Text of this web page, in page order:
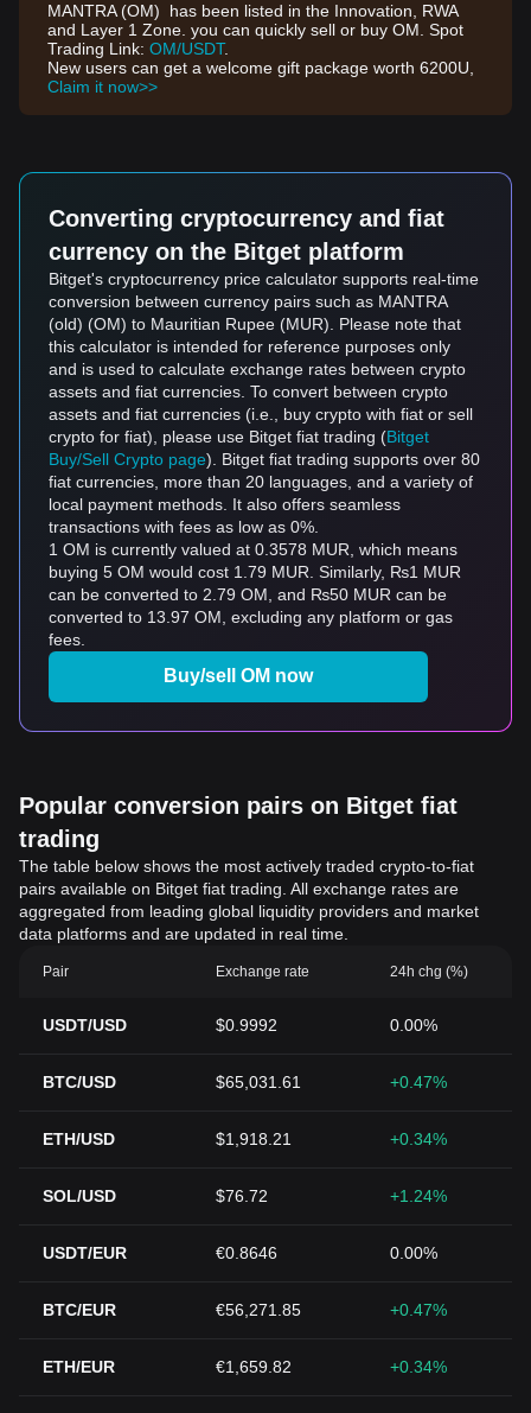
MANTRA (OM) has been listed in the Innovation, RWA
and Layer 1 Zone. you can quickly sell or buy OM. Spot
Trading Link: OM/USDT.
New users can get a welcome gift package worth 6200U,
Claim it now>>
Converting cryptocurrency and fiat
currency on the Bitget platform
Bitget's cryptocurrency price calculator supports real-time
conversion between currency pairs such as MANTRA
(old) (OM) to Mauritian Rupee (MUR). Please note that
this calculator is intended for reference purposes only
and is used to calculate exchange rates between crypto
assets and fiat currencies. To convert between crypto
assets and fiat currencies (i.e., buy crypto with fiat or sell
crypto for fiat), please use Bitget fiat trading (Bitget
Buy/Sell Crypto page). Bitget fiat trading supports over 80
fiat currencies, more than 20 languages, and a variety of
local payment methods. It also offers seamless
transactions with fees as low as 0%.
1 OM is currently valued at 0.3578 MUR, which means
buying 5 OM would cost 1.79 MUR. Similarly, ₨1 MUR
can be converted to 2.79 OM, and ₨50 MUR can be
converted to 13.97 OM, excluding any platform or gas
fees.
Buy/sell OM now
Popular conversion pairs on Bitget fiat
trading
The table below shows the most actively traded crypto-to-fiat
pairs available on Bitget fiat trading. All exchange rates are
aggregated from leading global liquidity providers and market
data platforms and are updated in real time.
Pair Exchange rate 24h chg (%)
USDT/USD $0.9992 0.00%
BTC/USD $65,031.61 +0.47%
ETH/USD $1,918.21 +0.34%
SOL/USD $76.72 +1.24%
USDT/EUR €0.8646 0.00%
BTC/EUR €56,271.85 +0.47%
ETH/EUR €1,659.82 +0.34%